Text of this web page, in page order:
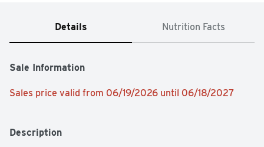
Details Nutrition Facts
Sale Information
Sales price valid from 06/19/2026 until 06/18/2027
Description